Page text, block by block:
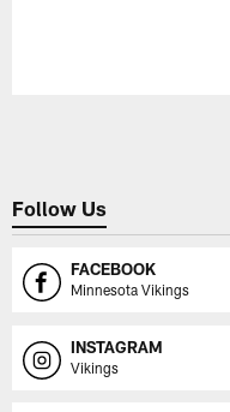
Follow Us
FACEBOOK
Minnesota Vikings
INSTAGRAM
Vikings